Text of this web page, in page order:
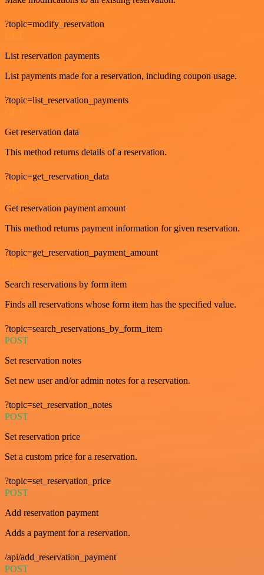
?topic=modify_reservation
List reservation payments
List payments made for a reservation, including coupon usage.
?topic=list_reservation_payments
Get reservation data
This method returns details of a reservation.
?topic=get_reservation_data
Get reservation payment amount
This method returns payment information for given reservation.
?topic=get_reservation_payment_amount
Search reservations by form item
Finds all reservations whose form item has the specified value.
?topic=search_reservations_by_form_item
POST
Set reservation notes
Set new user and/or admin notes for a reservation.
?topic=set_reservation_notes
POST
Set reservation price
Set a custom price for a reservation.
?topic=set_reservation_price
POST
Add reservation payment
Adds a payment for a reservation.
/api/add_reservation_payment
POST